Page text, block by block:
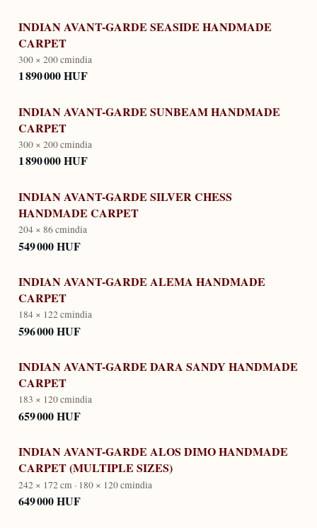
INDIAN AVANT-GARDE SEASIDE HANDMADE
CARPET
300 × 200 cmindia
1 890 000 HUF
INDIAN AVANT-GARDE SUNBEAM HANDMADE
CARPET
300 × 200 cmindia
1 890 000 HUF
INDIAN AVANT-GARDE SILVER CHESS
HANDMADE CARPET
204 × 86 cmindia
549 000 HUF
INDIAN AVANT-GARDE ALEMA HANDMADE
CARPET
184 × 122 cmindia
596 000 HUF
INDIAN AVANT-GARDE DARA SANDY HANDMADE
CARPET
183 × 120 cmindia
659 000 HUF
INDIAN AVANT-GARDE ALOS DIMO HANDMADE
CARPET (MULTIPLE SIZES)
242 × 172 cm · 180 × 120 cmindia
649 000 HUF